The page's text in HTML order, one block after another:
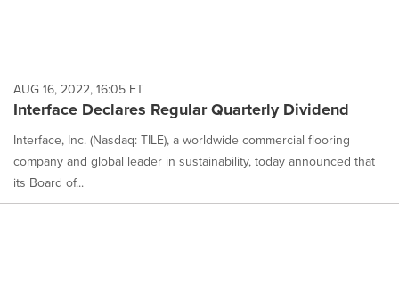
AUG 16, 2022, 16:05 ET
Interface Declares Regular Quarterly Dividend
Interface, Inc. (Nasdaq: TILE), a worldwide commercial flooring
company and global leader in sustainability, today announced that
its Board of...